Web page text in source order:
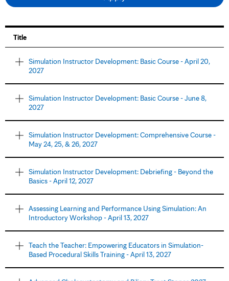
Title
Simulation Instructor Development: Basic Course - April 20,
2027
Simulation Instructor Development: Basic Course - June 8,
2027
Simulation Instructor Development: Comprehensive Course -
May 24, 25, & 26, 2027
Simulation Instructor Development: Debriefing - Beyond the
Basics - April 12, 2027
Assessing Learning and Performance Using Simulation: An
Introductory Workshop - April 13, 2027
Teach the Teacher: Empowering Educators in Simulation-
Based Procedural Skills Training - April 13, 2027